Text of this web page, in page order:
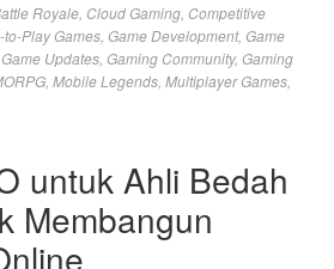
Royale Cloud Gaming Competitive
to-Play Games Game Development, Game
Game Updates Gaming Community, Gaming
Mobile Legends Multiplayer Games
untuk Ahli Bedah
Membangun